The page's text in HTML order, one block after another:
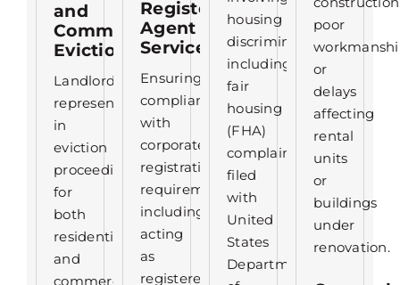
and
Commercial
Evictions
Landlord
representation
in
eviction
proceedings
for
both
residential
and
commercial
Registered
Agent
Services
Ensuring
compliance
with
corporate
registration
requirements,
including
acting
as
registered
housing
discrimination,
including
fair
housing
(FHA)
complaints
filed
with
United
States
Department
poor
or
delays
affecting
rental
units
or
buildings
under
renovation.